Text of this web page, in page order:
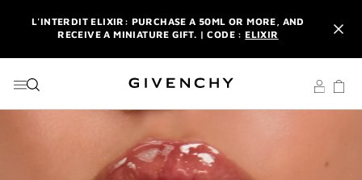
L'INTERDIT ELIXIR: PURCHASE A 50ML OR MORE, AND
RECEIVE A MINIATURE GIFT. | CODE :ELIXIR
WITH YOUR FIRST ORDER.SIGN UP
ENJOY A GIVENCHY POUCH AND MIRROR WITH THE
L'INTERDIT ELIXIR: PURCHASE A 50ML OR MORE, AND
RECEIVE A MINIATURE GIFT. | CODE :ELIXIR